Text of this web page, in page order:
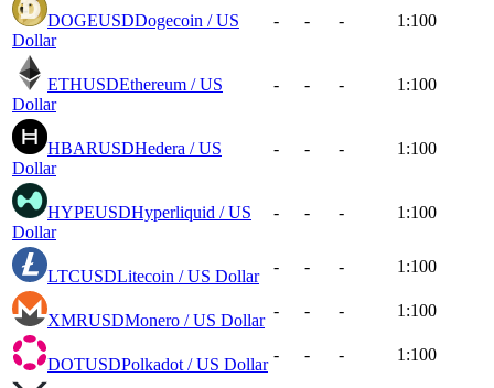
DOGEUSDDogecoin / US
Dollar
- - - 1:100
ETHUSDEthereum / US
Dollar
- - - 1:100
HBARUSDHedera / US
Dollar
- - - 1:100
HYPEUSDHyperliquid / US
Dollar
- - - 1:100
LTCUSDLitecoin / US Dollar
- - - 1:100
XMRUSDMonero / US Dollar
- - - 1:100
DOTUSDPolkadot / US Dollar
- - - 1:100